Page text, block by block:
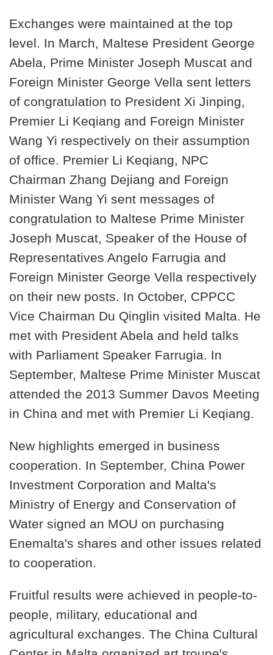
Exchanges were maintained at the top
level. In March, Maltese President George
Abela, Prime Minister Joseph Muscat and
Foreign Minister George Vella sent letters
of congratulation to President Xi Jinping,
Premier Li Keqiang and Foreign Minister
Wang Yi respectively on their assumption
of office. Premier Li Keqiang, NPC
Chairman Zhang Dejiang and Foreign
Minister Wang Yi sent messages of
congratulation to Maltese Prime Minister
Joseph Muscat, Speaker of the House of
Representatives Angelo Farrugia and
Foreign Minister George Vella respectively
on their new posts. In October, CPPCC
Vice Chairman Du Qinglin visited Malta. He
met with President Abela and held talks
with Parliament Speaker Farrugia. In
September, Maltese Prime Minister Muscat
attended the 2013 Summer Davos Meeting
in China and met with Premier Li Keqiang.
New highlights emerged in business
cooperation. In September, China Power
Investment Corporation and Malta's
Ministry of Energy and Conservation of
Water signed an MOU on purchasing
Enemalta's shares and other issues related
to cooperation.
Fruitful results were achieved in people-to-
people, military, educational and
agricultural exchanges. The China Cultural